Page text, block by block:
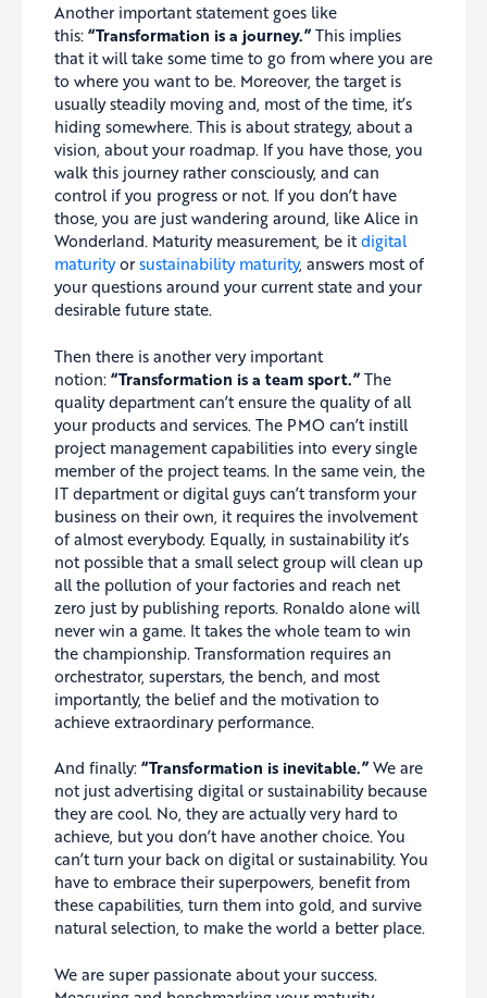
Another important statement goes like
this: “Transformation is a journey.” This implies
that it will take some time to go from where you are
to where you want to be. Moreover, the target is
usually steadily moving and, most of the time, it’s
hiding somewhere. This is about strategy, about a
vision, about your roadmap. If you have those, you
walk this journey rather consciously, and can
control if you progress or not. If you don’t have
those, you are just wandering around, like Alice in
Wonderland. Maturity measurement, be itdigital
maturityorsustainability maturity, answers most of
your questions around your current state and your
desirable future state.
Then there is another very important
notion: “Transformation is a team sport.” The
quality department can’t ensure the quality of all
your products and services. The PMO can’t instill
project management capabilities into every single
member of the project teams. In the same vein, the
IT department or digital guys can’t transform your
business on their own, it requires the involvement
of almost everybody. Equally, in sustainability it’s
not possible that a small select group will clean up
all the pollution of your factories and reach net
zero just by publishing reports. Ronaldo alone will
never win a game. It takes the whole team to win
the championship. Transformation requires an
orchestrator, superstars, the bench, and most
importantly, the belief and the motivation to
achieve extraordinary performance.
And finally: “Transformation is inevitable.” We are
not just advertising digital or sustainability because
they are cool. No, they are actually very hard to
achieve, but you don’t have another choice. You
can’t turn your back on digital or sustainability. You
have to embrace their superpowers, benefit from
these capabilities, turn them into gold, and survive
natural selection, to make the world a better place.
We are super passionate about your success.